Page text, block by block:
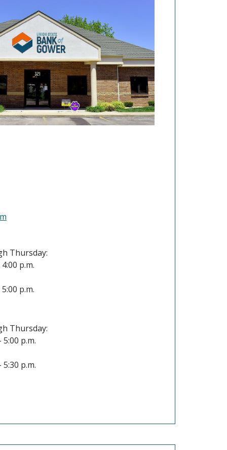
Thursday:
p.m.
p.m.
Thursday:
5:00 p.m.
5:30 p.m.